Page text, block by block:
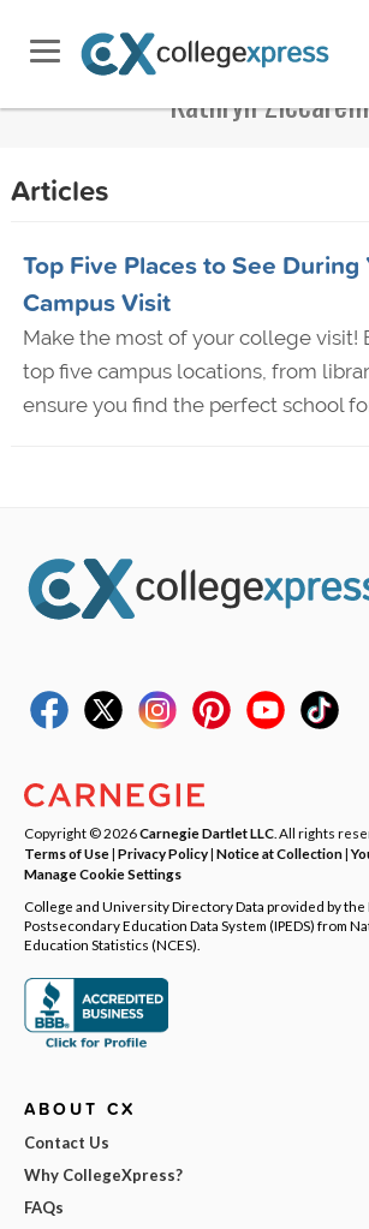
Kathryn Ziccarelli
Articles
Top Five Places to See During
Campus Visit
Make the most of your college visit!
top five campus locations, from
ensure you find the perfect school
Copyright © 2026Carnegie Dartlet LLC . All rights
Terms of Use| Privacy Policy| Notice at Collection|
Manage Cookie Settings
College and University Directory Data provided by
Postsecondary Education Data System (IPEDS) from
Education Statistics (NCES).
ABOUT CX
Contact Us
Why CollegeXpress?
FAQs